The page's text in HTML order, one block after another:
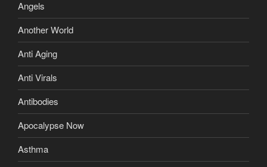
Angels
Another World
Anti Aging
Anti Virals
Antibodies
Apocalypse Now
Asthma